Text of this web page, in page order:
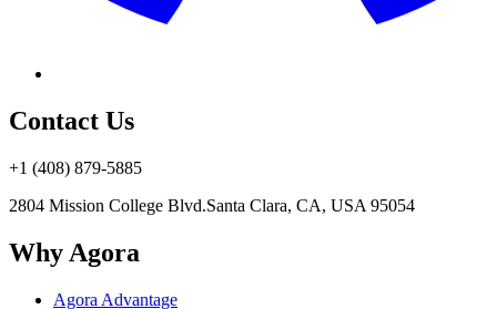
Contact Us
+1 (408) 879-5885
2804 Mission College Blvd.Santa Clara, CA, USA 95054
Why Agora
Agora Advantage